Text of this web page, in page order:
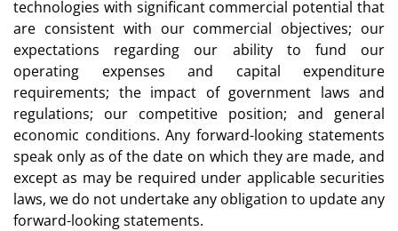
technologies with significant commercial potential that
are consistent with our commercial objectives; our
expectations regarding our ability to fund our
operating expenses and capital expenditure
requirements; the impact of government laws and
regulations; our competitive position; and general
economic conditions. Any forward-looking statements
speak only as of the date on which they are made, and
except as may be required under applicable securities
laws, we do not undertake any obligation to update any
forward-looking statements.